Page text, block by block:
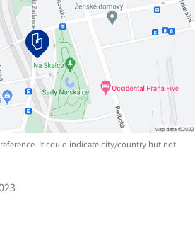
It could indicate city/country but not